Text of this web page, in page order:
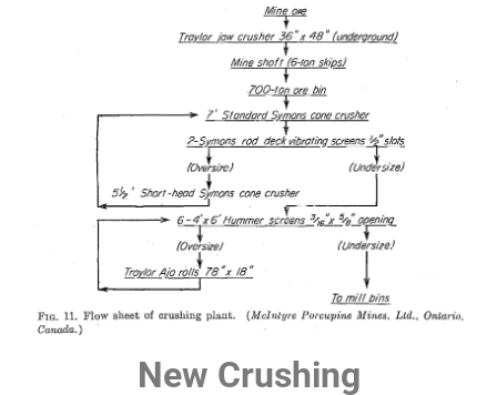
New Crushing